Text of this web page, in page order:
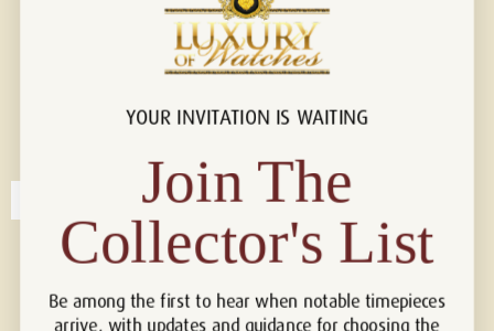
Connect with us!
YOUR INVITATION IS WAITING
Join The
Collector's List
Be among the first to hear when notable timepieces
arrive, with updates and guidance for choosing the